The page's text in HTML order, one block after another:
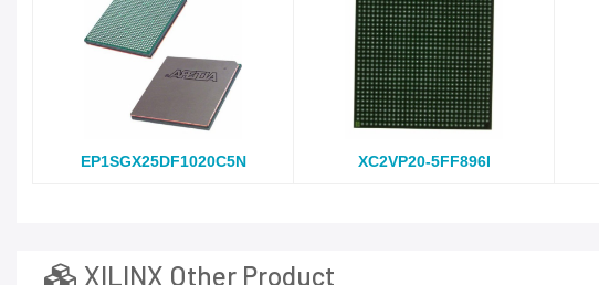
EP1SGX25DF1020C5N XC2VP20-5FF896I
XILINX Other Product